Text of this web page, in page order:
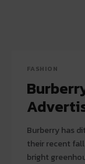
FASHION
Burberry has
their recent fall
bright